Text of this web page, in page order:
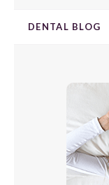
DENTAL BLOG